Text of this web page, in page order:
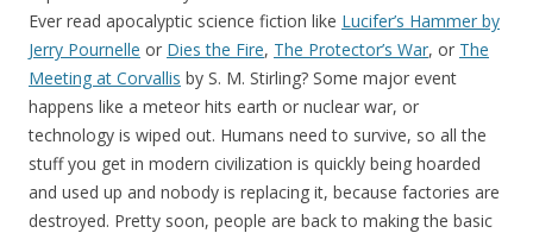
Ever read apocalyptic science fiction like Lucifer’s Hammer by
Jerry Pournelle or Dies the Fire, The Protector’s War, or The
Meeting at Corvallis by S. M. Stirling? Some major event
happens like a meteor hits earth or nuclear war, or
technology is wiped out. Humans need to survive, so all the
stuff you get in modern civilization is quickly being hoarded
and used up and nobody is replacing it, because factories are
destroyed. Pretty soon, people are back to making the basic